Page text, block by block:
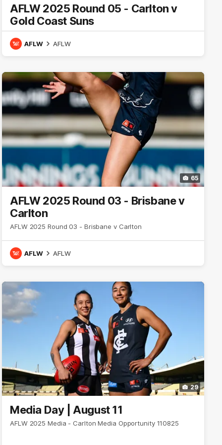
AFLW 2025 Round 05 - Carlton v
Gold Coast Suns
AFLW AFLW
65
AFLW 2025 Round 03 - Brisbane v
Carlton
AFLW 2025 Round 03 - Brisbane v Carlton
AFLW AFLW
29
Media Day | August 11
AFLW 2025 Media - Carlton Media Opportunity 110825